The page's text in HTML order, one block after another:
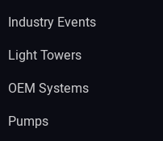
Industry Events
Light Towers
OEM Systems
Pumps